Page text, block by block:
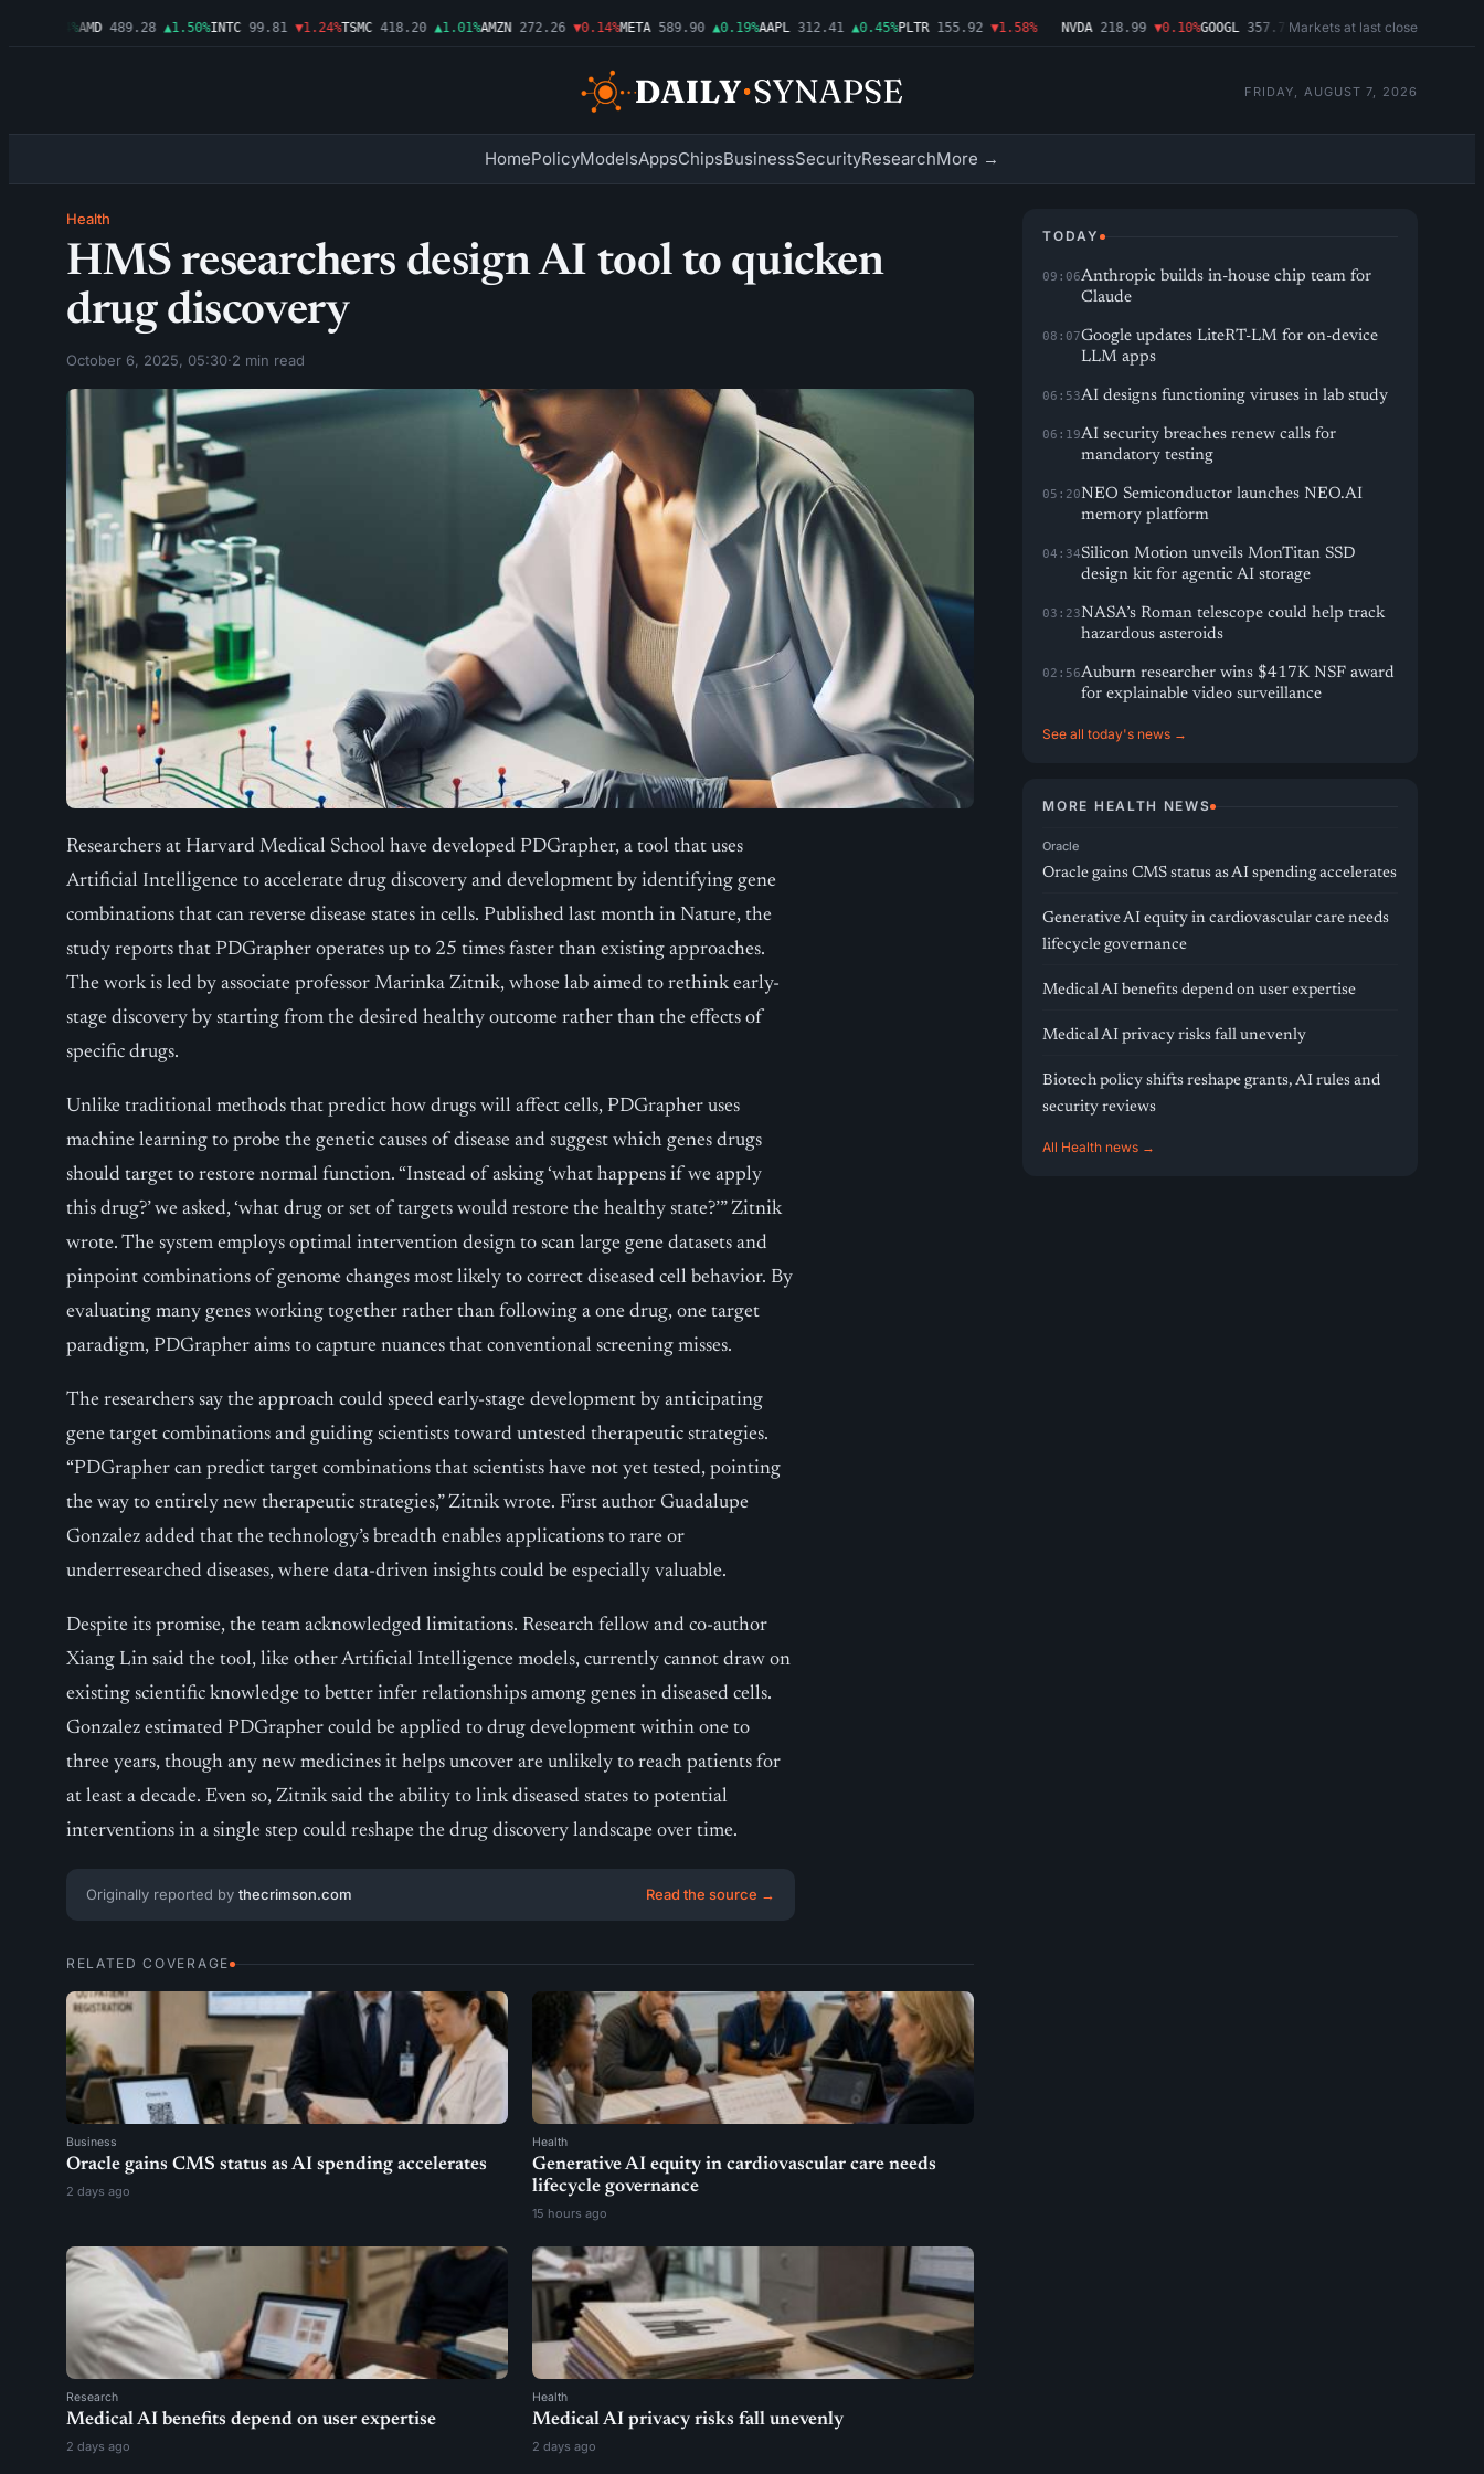
AMD 489.28 ▲1.50%INTC 99.81 ▼1.24%TSMC 418.20 ▲1.01%AMZN 272.26 ▼0.14%META 589.90 ▲0.19%AAPL 312.41 ▲0.45%PLTR 155.92 ▼1.58% NVDA 218.99 ▼0.10%GOOGL 357.75 ▼1.29%MSFT 499.86
Markets at last close
FRIDAY, AUGUST 7, 2026
HomePolicyModelsAppsChipsBusinessSecurityResearchMore →
Health
HMS researchers design AI tool to quicken
drug discovery
October 6, 2025, 05:30·2 min read
Researchers at Harvard Medical School have developed PDGrapher, a tool that uses
Artificial Intelligence to accelerate drug discovery and development by identifying gene
combinations that can reverse disease states in cells. Published last month in Nature, the
study reports that PDGrapher operates up to 25 times faster than existing approaches.
The work is led by associate professor Marinka Zitnik, whose lab aimed to rethink early-
stage discovery by starting from the desired healthy outcome rather than the effects of
specific drugs.
Unlike traditional methods that predict how drugs will affect cells, PDGrapher uses
machine learning to probe the genetic causes of disease and suggest which genes drugs
should target to restore normal function. “Instead of asking ‘what happens if we apply
this drug?’ we asked, ‘what drug or set of targets would restore the healthy state?’” Zitnik
wrote. The system employs optimal intervention design to scan large gene datasets and
pinpoint combinations of genome changes most likely to correct diseased cell behavior. By
evaluating many genes working together rather than following a one drug, one target
paradigm, PDGrapher aims to capture nuances that conventional screening misses.
The researchers say the approach could speed early-stage development by anticipating
gene target combinations and guiding scientists toward untested therapeutic strategies.
“PDGrapher can predict target combinations that scientists have not yet tested, pointing
the way to entirely new therapeutic strategies,” Zitnik wrote. First author Guadalupe
Gonzalez added that the technology’s breadth enables applications to rare or
underresearched diseases, where data-driven insights could be especially valuable.
Despite its promise, the team acknowledged limitations. Research fellow and co-author
Xiang Lin said the tool, like other Artificial Intelligence models, currently cannot draw on
existing scientific knowledge to better infer relationships among genes in diseased cells.
Gonzalez estimated PDGrapher could be applied to drug development within one to
three years, though any new medicines it helps uncover are unlikely to reach patients for
at least a decade. Even so, Zitnik said the ability to link diseased states to potential
interventions in a single step could reshape the drug discovery landscape over time.
Originally reported by thecrimson.com Read the source →
RELATED COVERAGE
Business
Oracle gains CMS status as AI spending accelerates
2 days ago
Health
Generative AI equity in cardiovascular care needs
lifecycle governance
15 hours ago
Research
Medical AI benefits depend on user expertise
2 days ago
Health
Medical AI privacy risks fall unevenly
2 days ago
TODAY
09:06Anthropic builds in-house chip team for
Claude
08:07Google updates LiteRT-LM for on-device
LLM apps
06:53AI designs functioning viruses in lab study
06:19AI security breaches renew calls for
mandatory testing
05:20NEO Semiconductor launches NEO.AI
memory platform
04:34Silicon Motion unveils MonTitan SSD
design kit for agentic AI storage
03:23NASA’s Roman telescope could help track
hazardous asteroids
02:56Auburn researcher wins $417K NSF award
for explainable video surveillance
See all today's news →
MORE HEALTH NEWS
Oracle
Oracle gains CMS status as AI spending accelerates
Generative AI equity in cardiovascular care needs
lifecycle governance
Medical AI benefits depend on user expertise
Medical AI privacy risks fall unevenly
Biotech policy shifts reshape grants, AI rules and
security reviews
All Health news →